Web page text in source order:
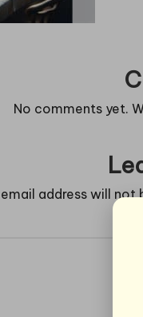
No comments yet.
email address will not